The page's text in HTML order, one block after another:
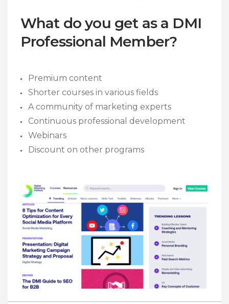
What do you get as a DMI
Professional Member?
​Premium content
​Shorter courses in various fields
A community of marketing experts
​Continuous professional development
Webinars
​Discount on other programs